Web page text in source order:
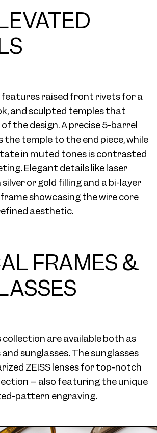
raised front rivets for a
and sculpted temples that
the design. A precise 5-barrel
the temple to the end piece, while
in muted tones is contrasted
Elegant details like laser
or gold filling and a bi-layer
showcasing the wire core
aesthetic.
FRAMES &
collection are available both as
sunglasses. The sunglasses
ZEISS lenses for top-notch
– also featuring the unique
pattern engraving.